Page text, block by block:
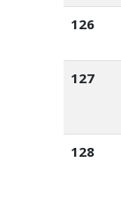
126
127
128